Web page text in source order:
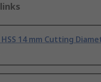
HSS 14 mm Cutting